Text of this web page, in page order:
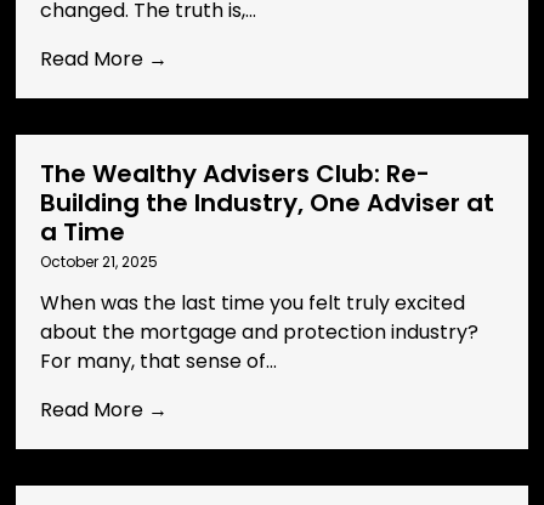
changed. The truth is,...
Read More →
The Wealthy Advisers Club: Re-
Building the Industry, One Adviser at
a Time
October 21, 2025
When was the last time you felt truly excited
about the mortgage and protection industry?
For many, that sense of...
Read More →